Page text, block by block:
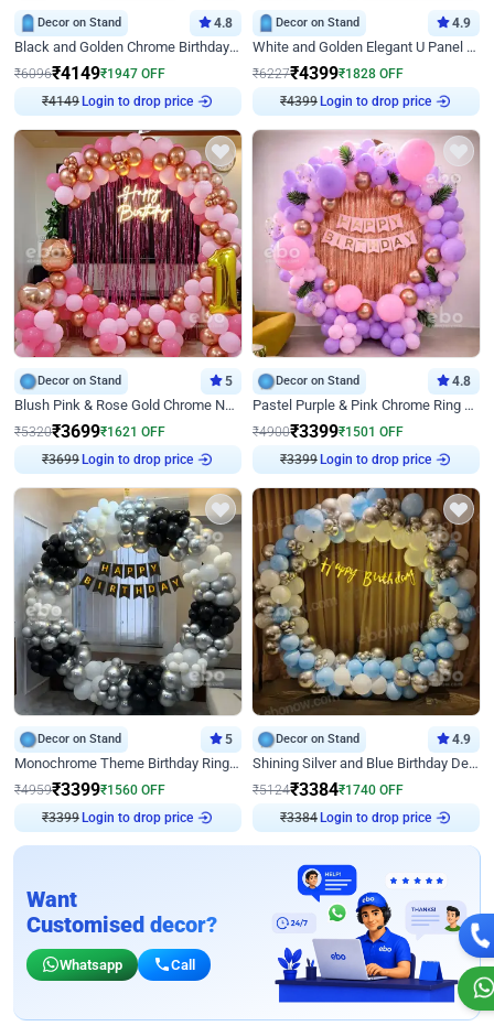
Decor on Stand 4.8
Black and Golden Chrome Birthday Decor with Neon Light
₹6096₹4149₹1947 OFF
₹4149 Login to drop price
Decor on Stand 4.9
White and Golden Elegant U Panel Birthday Decor
₹6227₹4399₹1828 OFF
₹4399 Login to drop price
Decor on Stand 5
Blush Pink & Rose Gold Chrome Neon Ring Birthday Backdrop Decor
₹5320₹3699₹1621 OFF
₹3699 Login to drop price
Decor on Stand 4.8
Pastel Purple & Pink Chrome Ring Birthday Decor with Floral Balloon Styling
₹4900₹3399₹1501 OFF
₹3399 Login to drop price
Decor on Stand 5
Monochrome Theme Birthday Ring Decor
₹4959₹3399₹1560 OFF
₹3399 Login to drop price
Decor on Stand 4.9
Shining Silver and Blue Birthday Decor
₹5124₹3384₹1740 OFF
₹3384 Login to drop price
Want
Customised decor?
Whatsapp Call